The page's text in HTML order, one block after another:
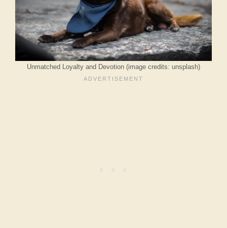
Unmatched Loyalty and Devotion (image credits: unsplash)